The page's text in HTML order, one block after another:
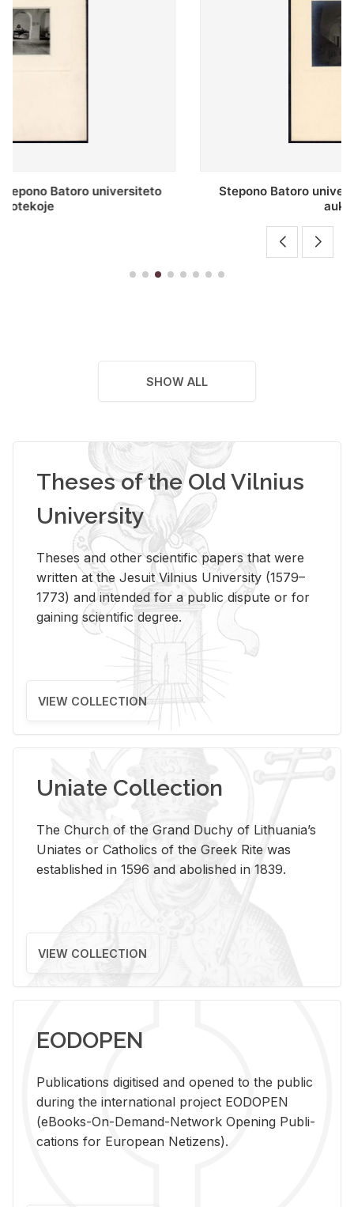
Stepono Batoro universiteto bibliotekos antrojo
SHOW ALL
Theses of the Old Vilnius
University
Theses and other scientific papers that were
written at the Jesuit Vilnius University (1579–
1773) and intended for a public dispute or for
gaining scientific degree.
VIEW COLLECTION
Uniate Collection
The Church of the Grand Duchy of Lithuania’s
Uniates or Catholics of the Greek Rite was
established in 1596 and abolished in 1839.
VIEW COLLECTION
EODOPEN
Pub­li­ca­tions digi­tised and opened to the pub­lic
dur­ing the in­ter­na­tional pro­ject EODOPEN
(eBooks-On-De­mand-Net­work Open­ing Pub­li­
ca­tions for Eu­ro­pean Ne­ti­zens).